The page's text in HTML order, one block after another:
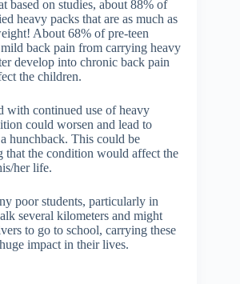
based on studies, about 88% of
heavy packs that are as much as
About 68% of pre-teen
back pain from carrying heavy
develop into chronic back pain
the children.
with continued use of heavy
could worsen and lead to
hunchback. This could be
that the condition would affect the
her life.
poor students, particularly in
several kilometers and might
to go to school, carrying these
impact in their lives.